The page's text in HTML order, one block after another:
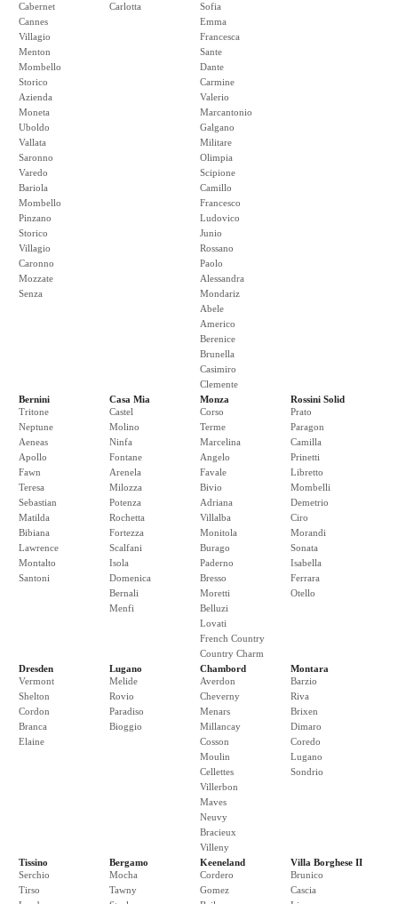
Cabernet
Cannes
Villagio
Menton
Mombello
Storico
Azienda
Moneta
Uboldo
Vallata
Saronno
Varedo
Bariola
Mombello
Pinzano
Storico
Villagio
Caronno
Mozzate
Senza
Carlotta
Sofia
Emma
Francesca
Sante
Dante
Carmine
Valerio
Marcantonio
Galgano
Militare
Olimpia
Scipione
Camillo
Francesco
Ludovico
Junio
Rossano
Paolo
Alessandra
Mondariz
Abele
Americo
Berenice
Brunella
Casimiro
Clemente
Bernini
Tritone
Neptune
Aeneas
Apollo
Fawn
Teresa
Sebastian
Matilda
Bibiana
Lawrence
Montalto
Santoni
Casa Mia
Castel
Molino
Ninfa
Fontane
Arenela
Milozza
Potenza
Rochetta
Fortezza
Scalfani
Isola
Domenica
Bernali
Menfi
Monza
Corso
Terme
Marcelina
Angelo
Favale
Bivio
Adriana
Villalba
Monitola
Burago
Paderno
Bresso
Moretti
Belluzi
Lovati
French Country
Country Charm
Rossini Solid
Prato
Paragon
Camilla
Prinetti
Libretto
Mombelli
Demetrio
Ciro
Morandi
Sonata
Isabella
Ferrara
Otello
Dresden
Vermont
Shelton
Cordon
Branca
Elaine
Lugano
Melide
Rovio
Paradiso
Bioggio
Chambord
Averdon
Cheverny
Menars
Millancay
Cosson
Moulin
Cellettes
Villerbon
Maves
Neuvy
Bracieux
Villeny
Montara
Barzio
Riva
Brixen
Dimaro
Coredo
Lugano
Sondrio
Tissino
Serchio
Tirso
Bergamo
Mocha
Tawny
Keeneland
Cordero
Gomez
Villa Borghese II
Brunico
Cascia